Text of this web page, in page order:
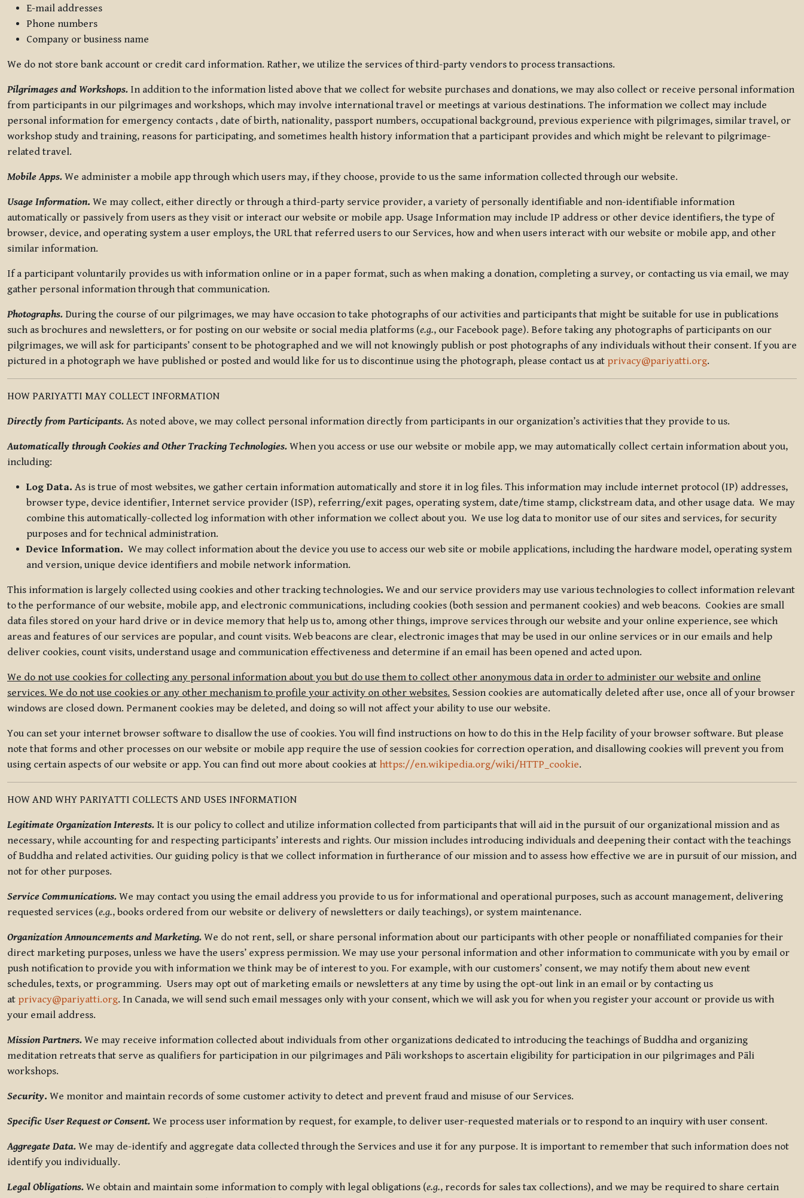
E-mail addresses
Phone numbers
Company or business name
We do not store bank account or credit card information. Rather, we utilize the services of third-party vendors to process transactions.
Pilgrimages and Workshops. In addition to the information listed above that we collect for website purchases and donations, we may also collect or receive personal information
from participants in our pilgrimages and workshops, which may involve international travel or meetings at various destinations. The information we collect may include
personal information for emergency contacts , date of birth, nationality, passport numbers, occupational background, previous experience with pilgrimages, similar travel, or
workshop study and training, reasons for participating, and sometimes health history information that a participant provides and which might be relevant to pilgrimage-
related travel.
Mobile Apps. We administer a mobile app through which users may, if they choose, provide to us the same information collected through our website.
Usage Information. We may collect, either directly or through a third-party service provider, a variety of personally identifiable and non-identifiable information
automatically or passively from users as they visit or interact our website or mobile app. Usage Information may include IP address or other device identifiers, the type of
browser, device, and operating system a user employs, the URL that referred users to our Services, how and when users interact with our website or mobile app, and other
similar information.
If a participant voluntarily provides us with information online or in a paper format, such as when making a donation, completing a survey, or contacting us via email, we may
gather personal information through that communication.
Photographs. During the course of our pilgrimages, we may have occasion to take photographs of our activities and participants that might be suitable for use in publications
such as brochures and newsletters, or for posting on our website or social media platforms (e.g., our Facebook page). Before taking any photographs of participants on our
pilgrimages, we will ask for participants’ consent to be photographed and we will not knowingly publish or post photographs of any individuals without their consent. If you are
pictured in a photograph we have published or posted and would like for us to discontinue using the photograph, please contact us at privacy@pariyatti.org.
HOW PARIYATTI MAY COLLECT INFORMATION
Directly from Participants. As noted above, we may collect personal information directly from participants in our organization’s activities that they provide to us.
Automatically through Cookies and Other Tracking Technologies. When you access or use our website or mobile app, we may automatically collect certain information about you,
including:
Log Data. As is true of most websites, we gather certain information automatically and store it in log files. This information may include internet protocol (IP) addresses,
browser type, device identifier, Internet service provider (ISP), referring/exit pages, operating system, date/time stamp, clickstream data, and other usage data. We may
combine this automatically-collected log information with other information we collect about you. We use log data to monitor use of our sites and services, for security
purposes and for technical administration.
Device Information. We may collect information about the device you use to access our web site or mobile applications, including the hardware model, operating system
and version, unique device identifiers and mobile network information.
This information is largely collected using cookies and other tracking technologies. We and our service providers may use various technologies to collect information relevant
to the performance of our website, mobile app, and electronic communications, including cookies (both session and permanent cookies) and web beacons. Cookies are small
data files stored on your hard drive or in device memory that help us to, among other things, improve services through our website and your online experience, see which
areas and features of our services are popular, and count visits. Web beacons are clear, electronic images that may be used in our online services or in our emails and help
deliver cookies, count visits, understand usage and communication effectiveness and determine if an email has been opened and acted upon.
We do not use cookies for collecting any personal information about you but do use them to collect other anonymous data in order to administer our website and online
services. We do not use cookies or any other mechanism to profile your activity on other websites. Session cookies are automatically deleted after use, once all of your browser
windows are closed down. Permanent cookies may be deleted, and doing so will not affect your ability to use our website.
You can set your internet browser software to disallow the use of cookies. You will find instructions on how to do this in the Help facility of your browser software. But please
note that forms and other processes on our website or mobile app require the use of session cookies for correction operation, and disallowing cookies will prevent you from
using certain aspects of our website or app. You can find out more about cookies at https://en.wikipedia.org/wiki/HTTP_cookie.
HOW AND WHY PARIYATTI COLLECTS AND USES INFORMATION
Legitimate Organization Interests. It is our policy to collect and utilize information collected from participants that will aid in the pursuit of our organizational mission and as
necessary, while accounting for and respecting participants’ interests and rights. Our mission includes introducing individuals and deepening their contact with the teachings
of Buddha and related activities. Our guiding policy is that we collect information in furtherance of our mission and to assess how effective we are in pursuit of our mission, and
not for other purposes.
Service Communications. We may contact you using the email address you provide to us for informational and operational purposes, such as account management, delivering
requested services (e.g., books ordered from our website or delivery of newsletters or daily teachings), or system maintenance.
Organization Announcements and Marketing. We do not rent, sell, or share personal information about our participants with other people or nonaffiliated companies for their
direct marketing purposes, unless we have the users’ express permission. We may use your personal information and other information to communicate with you by email or
push notification to provide you with information we think may be of interest to you. For example, with our customers’ consent, we may notify them about new event
schedules, texts, or programming. Users may opt out of marketing emails or newsletters at any time by using the opt-out link in an email or by contacting us
at privacy@pariyatti.org. In Canada, we will send such email messages only with your consent, which we will ask you for when you register your account or provide us with
your email address.
Mission Partners. We may receive information collected about individuals from other organizations dedicated to introducing the teachings of Buddha and organizing
meditation retreats that serve as qualifiers for participation in our pilgrimages and Pāli workshops to ascertain eligibility for participation in our pilgrimages and Pāli
workshops.
Security. We monitor and maintain records of some customer activity to detect and prevent fraud and misuse of our Services.
Specific User Request or Consent. We process user information by request, for example, to deliver user-requested materials or to respond to an inquiry with user consent.
Aggregate Data. We may de-identify and aggregate data collected through the Services and use it for any purpose. It is important to remember that such information does not
identify you individually.
Legal Obligations. We obtain and maintain some information to comply with legal obligations (e.g., records for sales tax collections), and we may be required to share certain